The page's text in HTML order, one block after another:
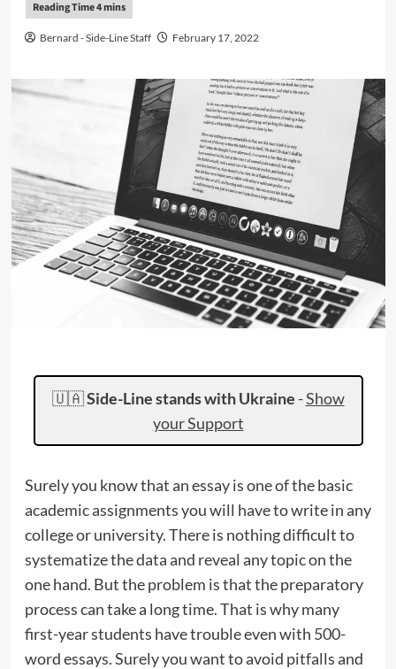
Bernard - Side-Line Staff February 17, 2022
🇺🇦Side-Line stands with Ukraine -Show
your Support
Surely you know that an essay is one of the basic
academic assignments you will have to write in any
college or university. There is nothing difficult to
systematize the data and reveal any topic on the
one hand. But the problem is that the preparatory
process can take a long time. That is why many
first-year students have trouble even with 500-
word essays. Surely you want to avoid pitfalls and